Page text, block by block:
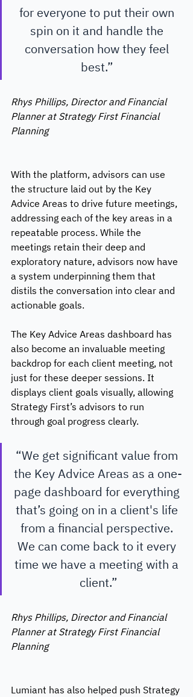
for everyone to put their own
spin on it and handle the
conversation how they feel
best.”
Rhys Phillips, Director and Financial
Planner at Strategy First Financial
Planning
With the platform, advisors can use
the structure laid out by the Key
Advice Areas to drive future meetings,
addressing each of the key areas in a
repeatable process. While the
meetings retain their deep and
exploratory nature, advisors now have
a system underpinning them that
distils the conversation into clear and
actionable goals.
The Key Advice Areas dashboard has
also become an invaluable meeting
backdrop for each client meeting, not
just for these deeper sessions. It
displays client goals visually, allowing
Strategy First’s advisors to run
through goal progress clearly.
“We get significant value from
the Key Advice Areas as a one-
page dashboard for everything
that’s going on in a client's life
from a financial perspective.
We can come back to it every
time we have a meeting with a
client.”
Rhys Phillips, Director and Financial
Planner at Strategy First Financial
Planning
Lumiant has also helped push Strategy